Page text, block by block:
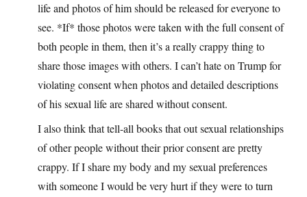
life and photos of him should be released for everyone to
see. *If* those photos were taken with the full consent of
both people in them, then it’s a really crappy thing to
share those images with others. I can’t hate on Trump for
violating consent when photos and detailed descriptions
of his sexual life are shared without consent.
I also think that tell-all books that out sexual relationships
of other people without their prior consent are pretty
crappy. If I share my body and my sexual preferences
with someone I would be very hurt if they were to turn